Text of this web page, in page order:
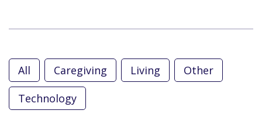
All Caregiving Living
Other
Technology